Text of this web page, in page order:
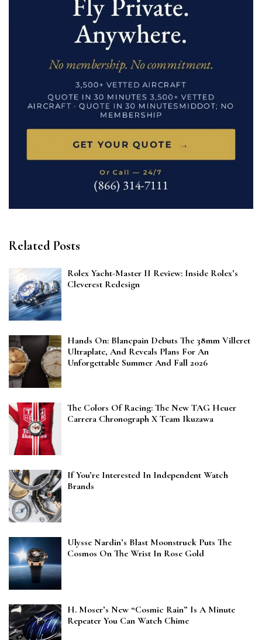
Related Posts
Rolex Yacht-Master II Review: Inside Rolex’s
Cleverest Redesign
Hands On: Blancpain Debuts The 38mm Villeret
Ultraplate, And Reveals Plans For An
Unforgettable Summer And Fall 2026
The Colors Of Racing: The New TAG Heuer
Carrera Chronograph X Team Ikuzawa
If You’re Interested In Independent Watch
Brands
Ulysse Nardin’s Blast Moonstruck Puts The
Cosmos On The Wrist In Rose Gold
H. Moser’s New “Cosmic Rain” Is A Minute
Repeater You Can Watch Chime